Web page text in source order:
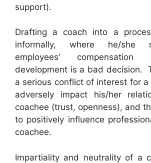
support).
Drafting a coach into a
informally, where he/she
employees’
development is a bad decision.
a serious conflict of interest for
adversely impact his/her
coachee (trust, openness), and
to positively influence
coachee.
Impartiality and neutrality of a